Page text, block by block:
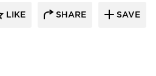
LIKE SHARE SAVE